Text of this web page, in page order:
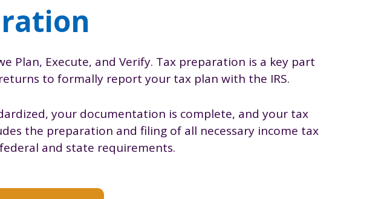
Plan, Execute, and Verify. Tax preparation is a key part
to formally report your tax plan with the IRS.
your documentation is complete, and your tax
the preparation and filing of all necessary income tax
and state requirements.